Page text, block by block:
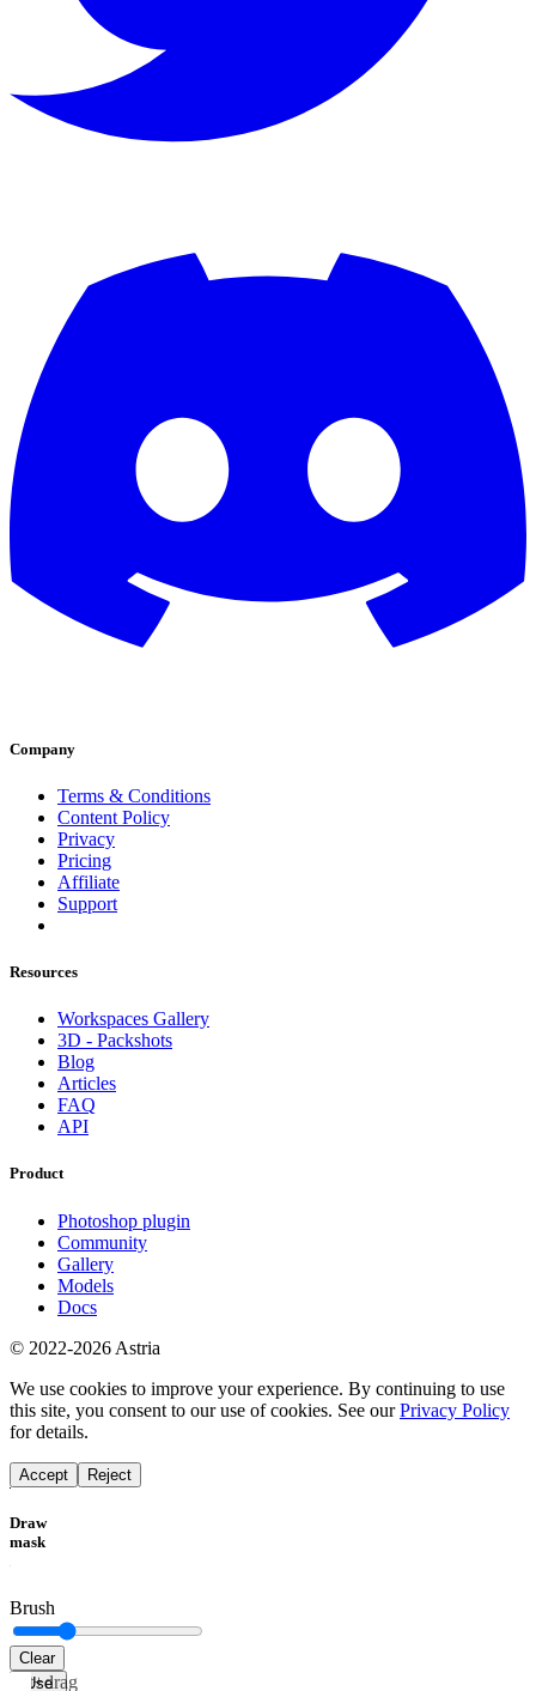
Company
Terms & Conditions
Content Policy
Privacy
Pricing
Affiliate
Support
Resources
Workspaces Gallery
3D - Packshots
Blog
Articles
FAQ
API
Product
Photoshop plugin
Community
Gallery
Models
Docs
© 2022-2026 Astria
We use cookies to improve your experience. By continuing to use
this site, you consent to our use of cookies. See ourPrivacy Policy
for details.
Accept Reject
Draw
mask
Brush
Clear
Use
Alt+drag